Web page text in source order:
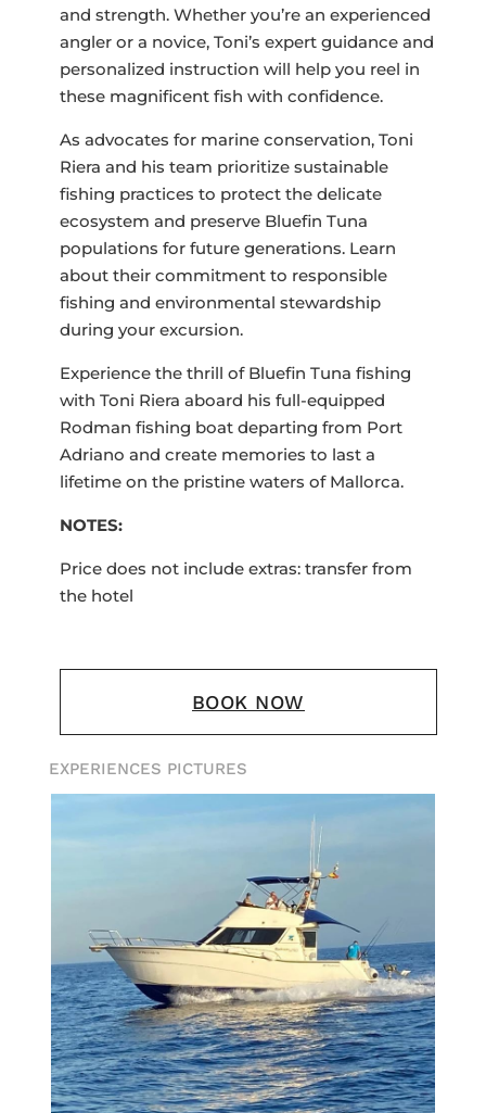
and strength. Whether you’re an experienced
angler or a novice, Toni’s expert guidance and
personalized instruction will help you reel in
these magnificent fish with confidence.
As advocates for marine conservation, Toni
Riera and his team prioritize sustainable
fishing practices to protect the delicate
ecosystem and preserve Bluefin Tuna
populations for future generations. Learn
about their commitment to responsible
fishing and environmental stewardship
during your excursion.
Experience the thrill of Bluefin Tuna fishing
with Toni Riera aboard his full-equipped
Rodman fishing boat departing from Port
Adriano and create memories to last a
lifetime on the pristine waters of Mallorca.
NOTES:
Price does not include extras: transfer from
the hotel
BOOK NOW
EXPERIENCES PICTURES